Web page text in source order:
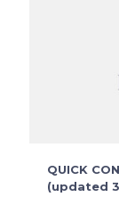
QUICK
(updated